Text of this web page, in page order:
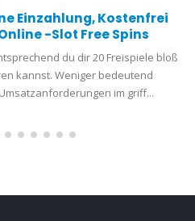
Einzahlung, Kostenfrei
-Slot Free Spins
du dir 20 Freispiele bloß
kannst. Weniger bedeutend
im griff...